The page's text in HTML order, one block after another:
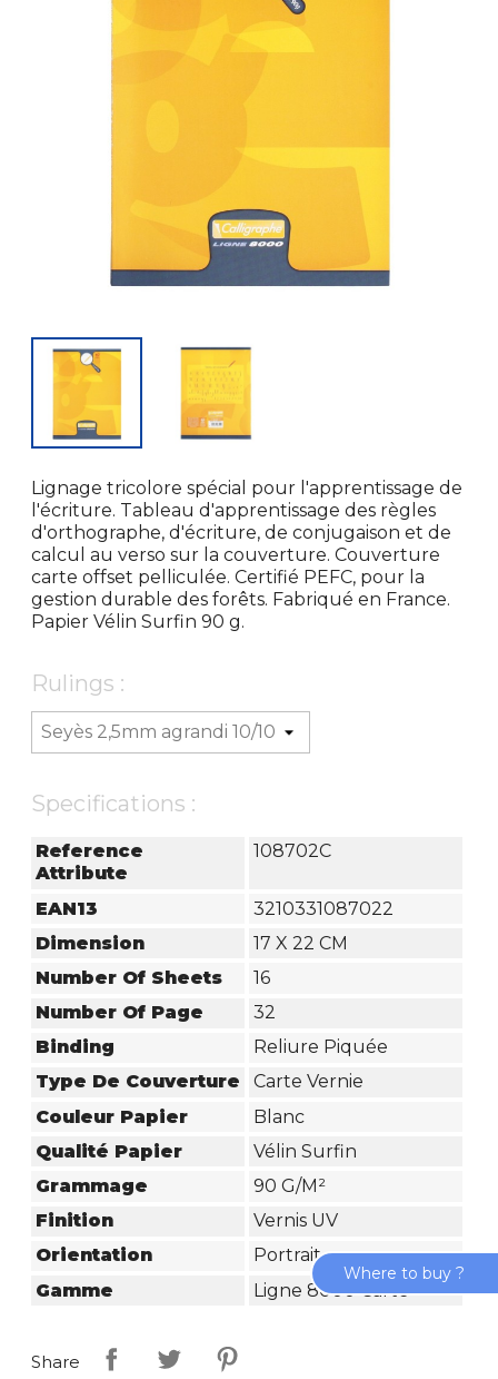
Lignage tricolore spécial pour l'apprentissage de
l'écriture. Tableau d'apprentissage des règles
d'orthographe, d'écriture, de conjugaison et de
calcul au verso sur la couverture. Couverture
carte offset pelliculée. Certifié PEFC, pour la
gestion durable des forêts. Fabriqué en France.
Papier Vélin Surfin 90 g.
Rulings :
Specifications :
Reference
Attribute
108702C
EAN13
3210331087022
Dimension
17 X 22 CM
Number Of Sheets
16
Number Of Page
32
Binding
Reliure Piquée
Type De Couverture
Carte Vernie
Couleur Papier
Blanc
Qualité Papier
Vélin Surfin
Grammage
90 G/m²
Finition
Vernis UV
Orientation
Portrait
Gamme
Ligne 8000 Carte
Share
Where to buy ?